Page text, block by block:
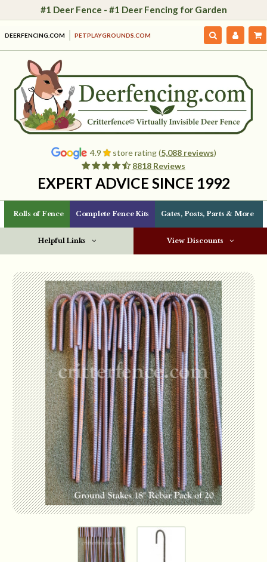
#1 Deer Fence - #1 Deer Fencing for Garden
DEERFENCING.COM PETPLAYGROUNDS.COM
4.9 store rating (5,088 reviews)
8818 Reviews
EXPERT ADVICE SINCE 1992
Rolls of Fence Complete Fence Kits Gates, Posts, Parts & More
Helpful Links View Discounts